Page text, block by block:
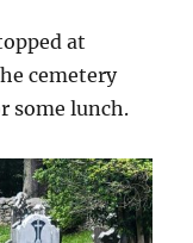
at
cemetery
some lunch.